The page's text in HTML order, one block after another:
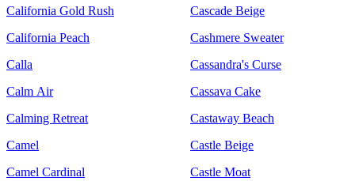
California Gold Rush
California Peach
Calla
Calm Air
Calming Retreat
Camel
Camel Cardinal
Cascade Beige
Cashmere Sweater
Cassandra's Curse
Cassava Cake
Castaway Beach
Castle Beige
Castle Moat